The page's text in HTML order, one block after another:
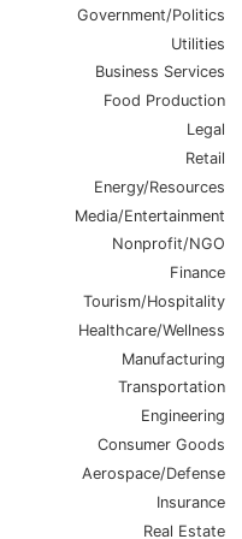
The chart has 1 Y
Government/Politics
Utilities
Business Services
Food Production
Legal
Retail
Energy/Resources
Media/Entertainment
Nonprofit/NGO
Finance
Tourism/Hospitality
Healthcare/Wellness
Manufacturing
Transportation
Engineering
Consumer Goods
Aerospace/Defense
Insurance
Real Estate